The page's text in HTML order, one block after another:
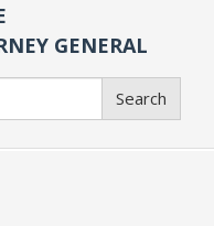
GENERAL
Search